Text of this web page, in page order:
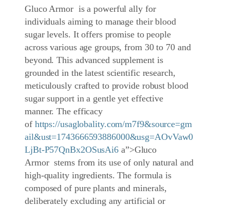
Gluco Armor is a powerful ally for
individuals aiming to manage their blood
sugar levels. It offers promise to people
across various age groups, from 30 to 70 and
beyond. This advanced supplement is
grounded in the latest scientific research,
meticulously crafted to provide robust blood
sugar support in a gentle yet effective
manner. The efficacy
of https://usaglobality.com/m7f9&source=gm
ail&ust=1743666593886000&usg=AOvVaw0
LjBt-P57QnBx2OSusAi6 a”>Gluco
Armor stems from its use of only natural and
high-quality ingredients. The formula is
composed of pure plants and minerals,
deliberately excluding any artificial or